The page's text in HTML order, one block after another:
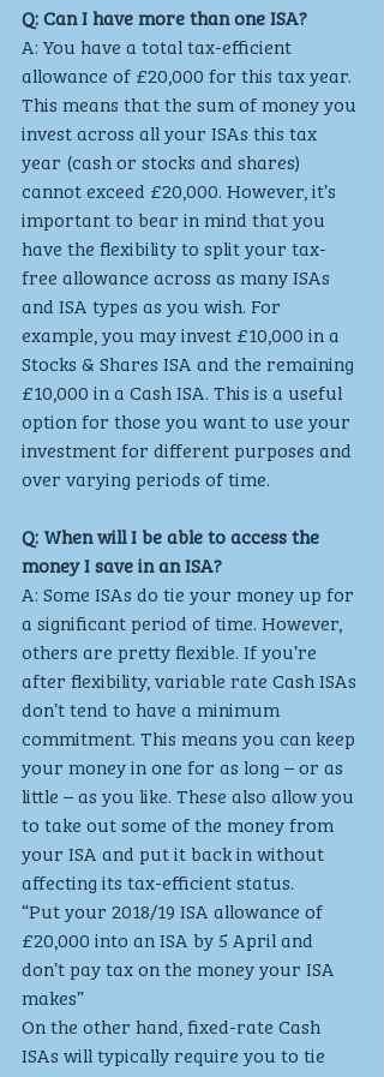
Q: Can I have more than one ISA?
A: You have a total tax-efficient
allowance of £20,000 for this tax year.
This means that the sum of money you
invest across all your ISAs this tax
year (cash or stocks and shares)
cannot exceed £20,000. However, it’s
important to bear in mind that you
have the flexibility to split your tax-
free allowance across as many ISAs
and ISA types as you wish. For
example, you may invest £10,000 in a
Stocks & Shares ISA and the remaining
£10,000 in a Cash ISA. This is a useful
option for those you want to use your
investment for different purposes and
over varying periods of time.
Q: When will I be able to access the
money I save in an ISA?
A: Some ISAs do tie your money up for
a significant period of time. However,
others are pretty flexible. If you’re
after flexibility, variable rate Cash ISAs
don’t tend to have a minimum
commitment. This means you can keep
your money in one for as long – or as
little – as you like. These also allow you
to take out some of the money from
your ISA and put it back in without
affecting its tax-efficient status.
“Put your 2018/19 ISA allowance of
£20,000 into an ISA by 5 April and
don’t pay tax on the money your ISA
makes”
On the other hand, fixed-rate Cash
ISAs will typically require you to tie